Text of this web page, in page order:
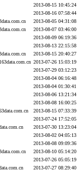
2013-08-15 10:45:24
2013-08-16 07:58:44
2013-08-05 04:31:08
2013-08-07 03:46:00
2013-08-09 06:19:36
2013-08-13 22:15:58
2013-08-15 20:40:27
2013-07-26 15:03:19
2013-07-29 03:12:23
2013-08-04 06:16:48
2013-08-04 01:30:41
2013-08-06 13:21:34
2013-08-08 16:00:25
2013-08-15 07:33:39
2013-07-24 17:52:05
2013-07-30 13:23:04
2013-08-02 04:05:13
2013-08-08 09:09:36
2013-08-10 05:14:20
2013-07-26 05:05:19
2013-07-27 08:29:40